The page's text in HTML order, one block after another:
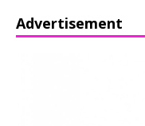
Advertisement